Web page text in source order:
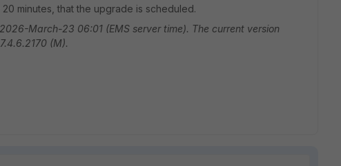
minutes, that the upgrade is scheduled.
March-23 06:01 (EMS server time). The current version
(M).